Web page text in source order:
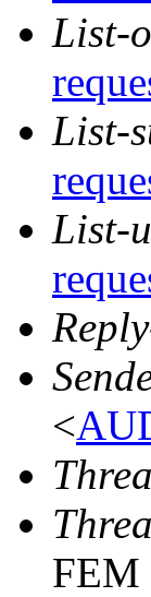
List-
List-
List-
<
FEM